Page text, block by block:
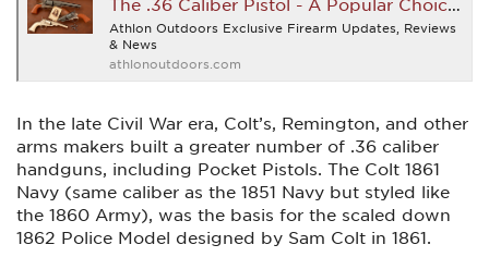
The .36 Caliber Pistol - A Popular Choice With Early Gunfighters
Athlon Outdoors Exclusive Firearm Updates, Reviews
& News
athlonoutdoors.com
In the late Civil War era, Colt’s, Remington, and other
arms makers built a greater number of .36 caliber
handguns, including Pocket Pistols. The Colt 1861
Navy (same caliber as the 1851 Navy but styled like
the 1860 Army), was the basis for the scaled down
1862 Police Model designed by Sam Colt in 1861.